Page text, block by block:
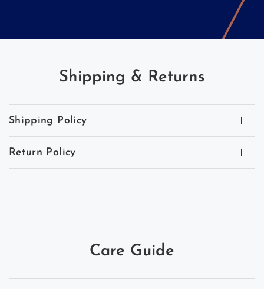
Shipping & Returns
Shipping Policy
Return Policy
Care Guide